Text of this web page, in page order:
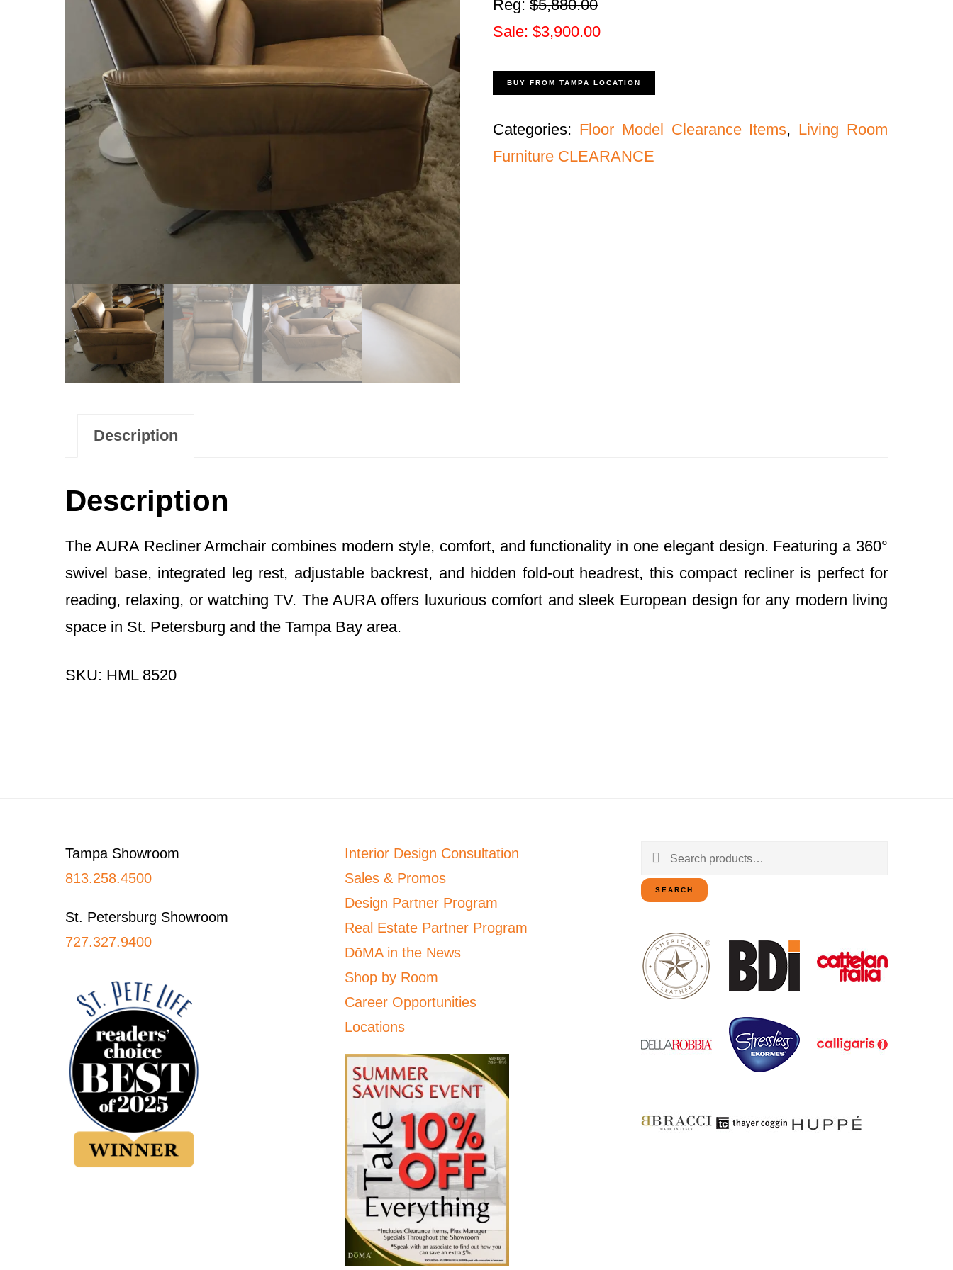
Reg:$5,880.00
Sale: $3,900.00
BUY FROM TAMPA LOCATION
Categories: Floor Model Clearance Items, Living Room
Furniture CLEARANCE
Description
Description
The AURA Recliner Armchair combines modern style, comfort, and functionality in one elegant design. Featuring a 360°
swivel base, integrated leg rest, adjustable backrest, and hidden fold-out headrest, this compact recliner is perfect for
reading, relaxing, or watching TV. The AURA offers luxurious comfort and sleek European design for any modern living
space in St. Petersburg and the Tampa Bay area.
SKU: HML 8520
Tampa Showroom
813.258.4500
St. Petersburg Showroom
727.327.9400
Interior Design Consultation
Sales & Promos
Design Partner Program
Real Estate Partner Program
DōMA in the News
Shop by Room
Career Opportunities
Locations
Search
for:
SEARCH